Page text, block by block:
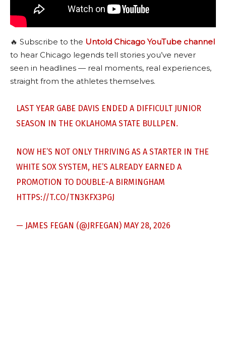
🔥 Subscribe to the Untold Chicago YouTube channel
to hear Chicago legends tell stories you’ve never
seen in headlines — real moments, real experiences,
straight from the athletes themselves.
LAST YEAR GABE DAVIS ENDED A DIFFICULT JUNIOR
SEASON IN THE OKLAHOMA STATE BULLPEN.
NOW HE’S NOT ONLY THRIVING AS A STARTER IN THE
WHITE SOX SYSTEM, HE’S ALREADY EARNED A
PROMOTION TO DOUBLE-A BIRMINGHAM
HTTPS://T.CO/TN3KFX3PGJ
— JAMES FEGAN (@JRFEGAN) MAY 28, 2026